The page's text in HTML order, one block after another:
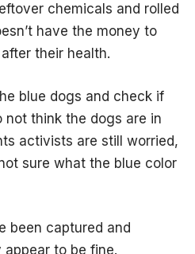
chemicals and rolled
have the money to
their health.
blue dogs and check if
not think the dogs are in
activists are still worried,
sure what the blue color
been captured and
to be fine.